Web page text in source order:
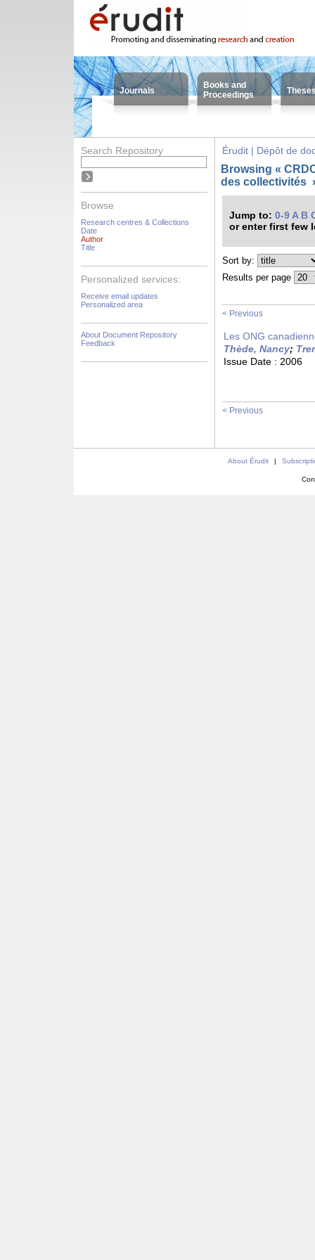
Journals
Books and
Proceedings
Search Repository
Browse
Research centres & Collections
Date
Author
Title
Personalized services:
Receive email updates
Personalized area
About Document Repository
Feedback
Érudit | Dépôt de
Browsing «
des collectivités
Jump to: 0-9 A B
or enter first few
Sort by:
Results per page
< Previous
Les ONG
Thède, Nancy;
Issue Date : 2006
< Previous
About Érudit |